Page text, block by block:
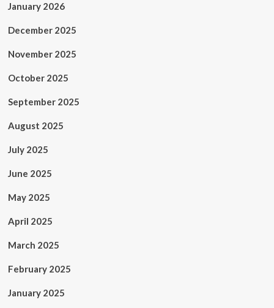
January 2026
December 2025
November 2025
October 2025
September 2025
August 2025
July 2025
June 2025
May 2025
April 2025
March 2025
February 2025
January 2025